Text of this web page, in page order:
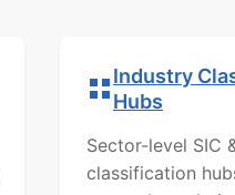
Industry
Hubs
Sector-level SIC
classification